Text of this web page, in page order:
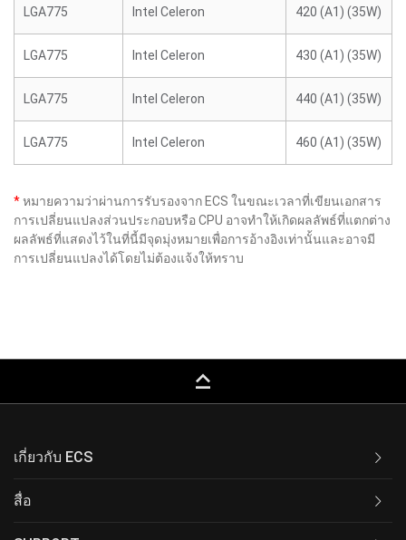
LGA775 Intel Celeron 420 (A1) (35W)
LGA775 Intel Celeron 430 (A1) (35W)
LGA775 Intel Celeron 440 (A1) (35W)
LGA775 Intel Celeron 460 (A1) (35W)
*หมายความว่าผ่านการรับรองจาก ECS ในขณะเวลาที่เขียนเอกสาร
การเปลี่ยนแปลงส่วนประกอบหรือ CPU อาจทำให้เกิดผลลัพธ์ที่แตกต่าง
ผลลัพธ์ที่แสดงไว้ในที่นี้มีจุดมุ่งหมายเพื่อการอ้างอิงเท่านั้นและอาจมี
การเปลี่ยนแปลงได้โดยไม่ต้องแจ้งให้ทราบ
keyboard_capslock
เกี่ยวกับ ECS
สื่อ